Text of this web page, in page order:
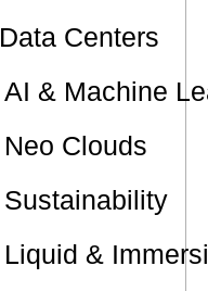
Data Centers
AI & Machine
Neo Clouds
Sustainability
Liquid &